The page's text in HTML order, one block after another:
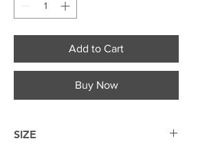
Add to Cart
Buy Now
SIZE